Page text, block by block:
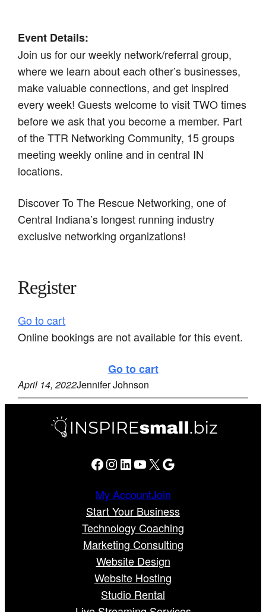
Event Details:
Join us for our weekly network/referral group,
where we learn about each other’s businesses,
make valuable connections, and get inspired
every week! Guests welcome to visit TWO times
before we ask that you become a member. Part
of the TTR Networking Community, 15 groups
meeting weekly online and in central IN
locations.
Discover To The Rescue Networking, one of
Central Indiana’s longest running industry
exclusive networking organizations!
Register
Go to cart
Online bookings are not available for this event.
Go to cart
April 14, 2022Jennifer Johnson
Facebook Instagram LinkedIn YouTube X Google
My AccountJoin
Start Your Business
Technology Coaching
Marketing Consulting
Website Design
Website Hosting
Studio Rental